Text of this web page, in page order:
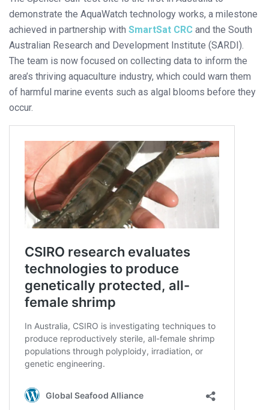
demonstrate the AquaWatch technology works, a milestone
achieved in partnership with SmartSat CRC and the South
Australian Research and Development Institute (SARDI).
The team is now focused on collecting data to inform the
area’s thriving aquaculture industry, which could warn them
of harmful marine events such as algal blooms before they
occur.